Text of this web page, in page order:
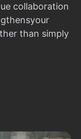
collaboration
than simply